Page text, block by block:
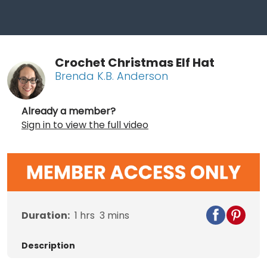
Crochet Christmas Elf Hat
Brenda K.B. Anderson
Already a member?
Sign in to view the full video
Duration: 1 hrs 3 mins
Description